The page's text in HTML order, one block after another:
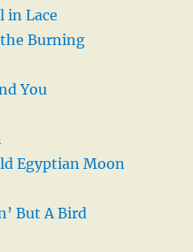
in Lace
Burning
You
Egyptian Moon
But A Bird